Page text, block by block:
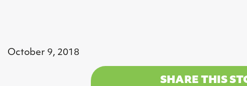
October 9, 2018
SHARE THIS